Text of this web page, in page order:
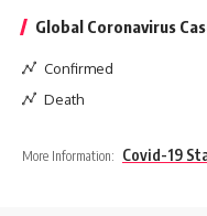
Global Coronavirus
Confirmed
Death
More Information: Covid-19